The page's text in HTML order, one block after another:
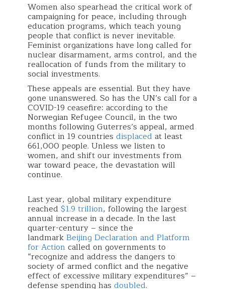
Women also spearhead the critical work of
campaigning for peace, including through
education programs, which teach young
people that conflict is never inevitable.
Feminist organizations have long called for
nuclear disarmament, arms control, and the
reallocation of funds from the military to
social investments.
These appeals are essential. But they have
gone unanswered. So has the UN’s call for a
COVID-19 ceasefire: according to the
Norwegian Refugee Council, in the two
months following Guterres’s appeal, armed
conflict in 19 countries displaced at least
661,000 people. Unless we listen to
women, and shift our investments from
war toward peace, the devastation will
continue.
Last year, global military expenditure
reached $1.9 trillion, following the largest
annual increase in a decade. In the last
quarter-century – since the
landmarkBeijing Declaration and Platform
for Action called on governments to
“recognize and address the dangers to
society of armed conflict and the negative
effect of excessive military expenditures” –
defense spending has doubled.